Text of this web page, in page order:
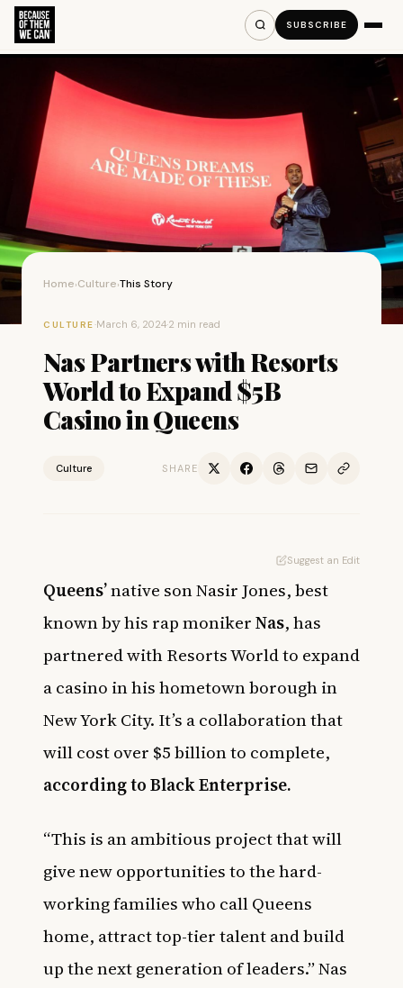
SUBSCRIBE
Home›Culture›This Story
CULTURE ·March 6, 2024·2 min read
Nas Partners with Resorts
World to Expand $5B
Casino in Queens
Culture SHARE
Suggest an Edit
Queens’native son Nasir Jones, best
known by his rap monikerNas, has
partnered with Resorts World to expand
a casino in his hometown borough in
New York City. It’s a collaboration that
will cost over $5 billion to complete,
according to Black Enterprise.
“This is an ambitious project that will
give new opportunities to the hard-
working families who call Queens
home, attract top-tier talent and build
up the next generation of leaders.” Nas